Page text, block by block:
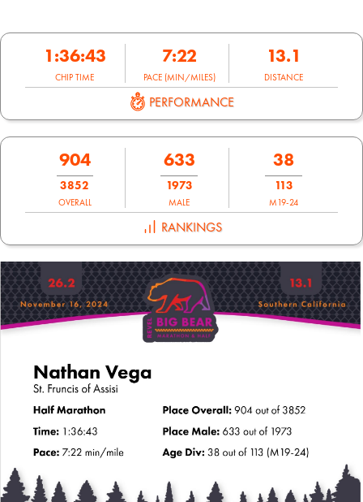
1:36:43
CHIP TIME
7:22
PACE (MIN/MILES)
13.1
DISTANCE
PERFORMANCE
904
3852
OVERALL
633
1973
MALE
38
113
M19-24
RANKINGS